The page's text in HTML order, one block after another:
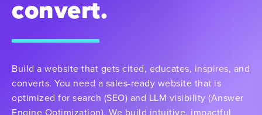
convert.
Build a website that gets cited, educates, inspires, and
converts. You need a sales-ready website that is
optimized for search (SEO) and LLM visibility (Answer
Engine Optimization). We build intuitive, impactful